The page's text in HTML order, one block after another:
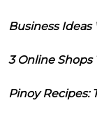
Business
3 Online Shops
Pinoy Recipes: